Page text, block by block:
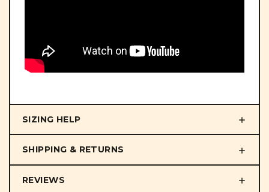
SIZING HELP
SHIPPING & RETURNS
REVIEWS